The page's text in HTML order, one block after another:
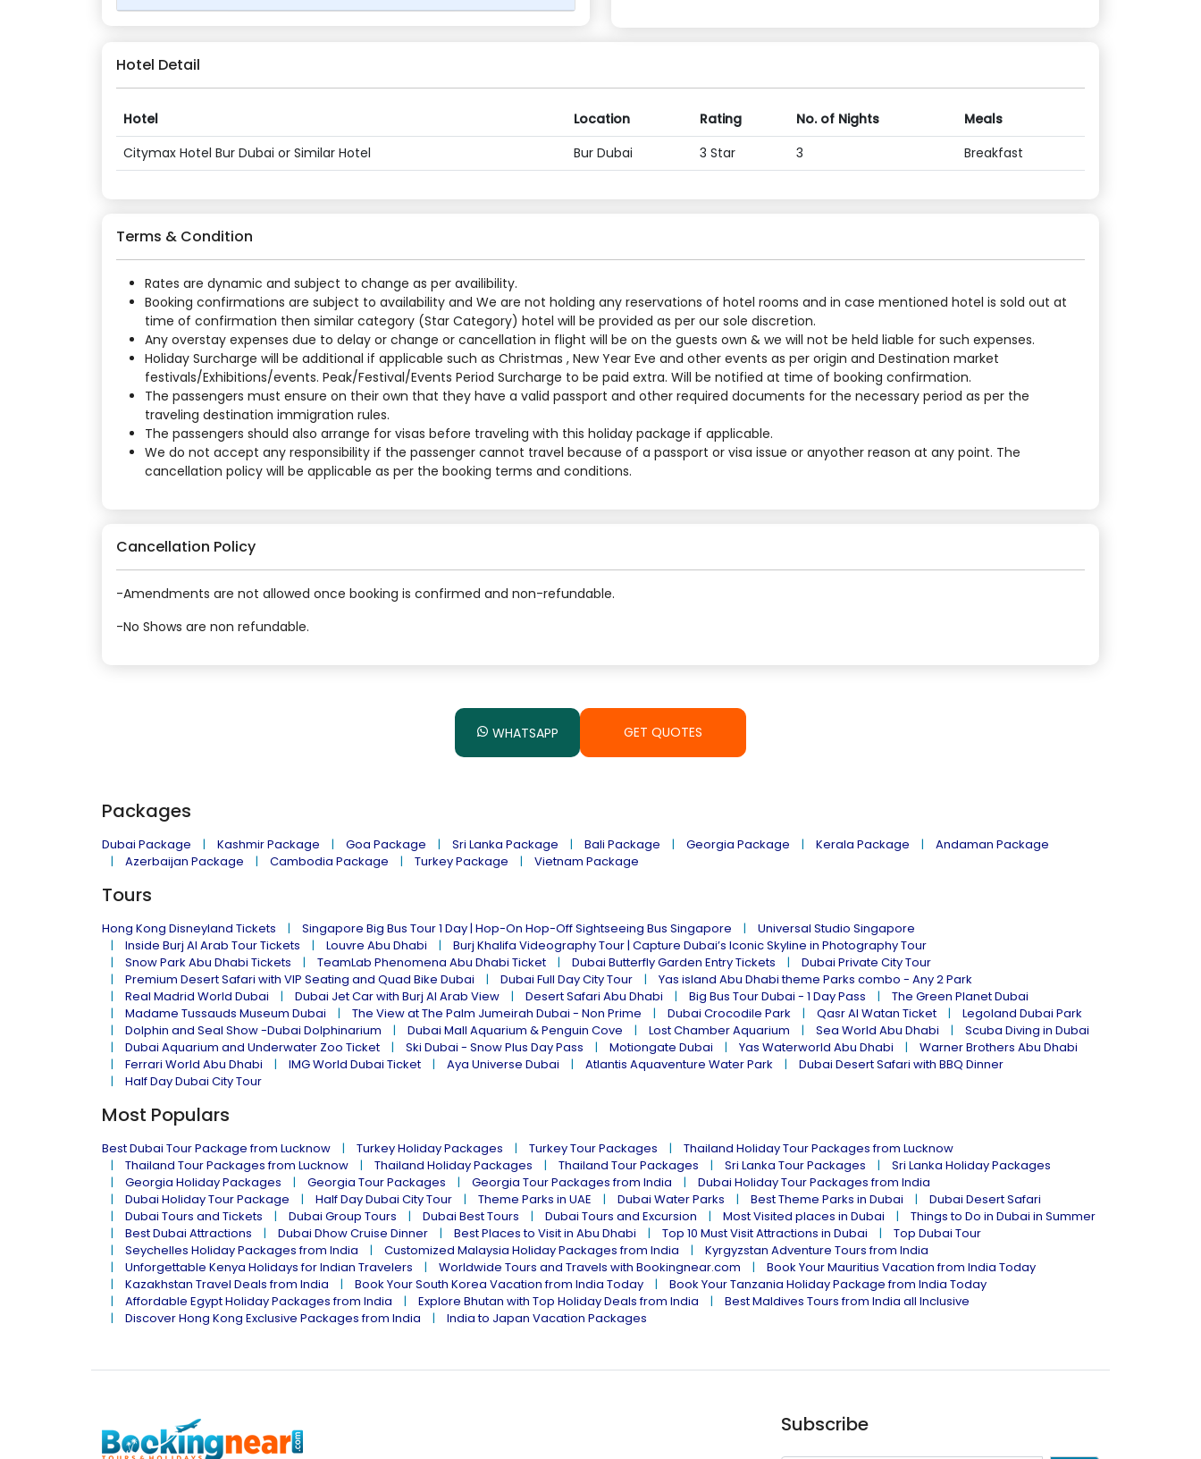
Hotel Detail
Hotel Location Rating No. of Nights
Meals
Citymax Hotel Bur Dubai or Similar Hotel
Bur Dubai 3 Star 3 Breakfast
Terms & Condition
Rates are dynamic and subject to change as per availibility.
Booking confirmations are subject to availability and We are not holding any reservations of hotel rooms and in case mentioned hotel is sold out at
time of confirmation then similar category (Star Category) hotel will be provided as per our sole discretion.
Any overstay expenses due to delay or change or cancellation in flight will be on the guests own & we will not be held liable for such expenses.
Holiday Surcharge will be additional if applicable such as Christmas , New Year Eve and other events as per origin and Destination market
festivals/Exhibitions/events. Peak/Festival/Events Period Surcharge to be paid extra. Will be notified at time of booking confirmation.
The passengers must ensure on their own that they have a valid passport and other required documents for the necessary period as per the
traveling destination immigration rules.
The passengers should also arrange for visas before traveling with this holiday package if applicable.
We do not accept any responsibility if the passenger cannot travel because of a passport or visa issue or anyother reason at any point. The
cancellation policy will be applicable as per the booking terms and conditions.
Cancellation Policy
-Amendments are not allowed once booking is confirmed and non-refundable.
-No Shows are non refundable.
WHATSAPP GET QUOTES
Packages
Dubai Package Kashmir Package Goa Package Sri Lanka Package Bali Package Georgia Package Kerala Package
Andaman Package
Azerbaijan Package
Cambodia Package Turkey Package Vietnam Package
Tours
Hong Kong Disneyland Tickets Singapore Big Bus Tour 1 Day | Hop-On Hop-Off Sightseeing Bus Singapore
Universal Studio Singapore
Inside Burj Al Arab Tour Tickets
Louvre Abu Dhabi
Burj Khalifa Videography Tour | Capture Dubai’s Iconic Skyline in Photography Tour
Snow Park Abu Dhabi Tickets
TeamLab Phenomena Abu Dhabi Ticket Dubai Butterfly Garden Entry Tickets
Dubai Private City Tour
Premium Desert Safari with VIP Seating and Quad Bike Dubai
Dubai Full Day City Tour
Yas island Abu Dhabi theme Parks combo - Any 2 Park
Real Madrid World Dubai
Dubai Jet Car with Burj Al Arab View Desert Safari Abu Dhabi Big Bus Tour Dubai - 1 Day Pass
The Green Planet Dubai
Madame Tussauds Museum Dubai
The View at The Palm Jumeirah Dubai - Non Prime Dubai Crocodile Park Qasr Al Watan Ticket
Legoland Dubai Park
Dolphin and Seal Show -Dubai Dolphinarium
Dubai Mall Aquarium & Penguin Cove Lost Chamber Aquarium Sea World Abu Dhabi
Scuba Diving in Dubai
Dubai Aquarium and Underwater Zoo Ticket
Ski Dubai - Snow Plus Day Pass Motiongate Dubai Yas Waterworld Abu Dhabi
Warner Brothers Abu Dhabi
Ferrari World Abu Dhabi
IMG World Dubai Ticket Aya Universe Dubai Atlantis Aquaventure Water Park
Dubai Desert Safari with BBQ Dinner
Half Day Dubai City Tour
Most Populars
Best Dubai Tour Package from Lucknow Turkey Holiday Packages Turkey Tour Packages
Thailand Holiday Tour Packages from Lucknow
Thailand Tour Packages from Lucknow
Thailand Holiday Packages Thailand Tour Packages Sri Lanka Tour Packages
Sri Lanka Holiday Packages
Georgia Holiday Packages
Georgia Tour Packages Georgia Tour Packages from India
Dubai Holiday Tour Packages from India
Dubai Holiday Tour Package
Half Day Dubai City Tour Theme Parks in UAE Dubai Water Parks Best Theme Parks in Dubai
Dubai Desert Safari
Dubai Tours and Tickets
Dubai Group Tours Dubai Best Tours Dubai Tours and Excursion Most Visited places in Dubai
Things to Do in Dubai in Summer
Best Dubai Attractions
Dubai Dhow Cruise Dinner Best Places to Visit in Abu Dhabi Top 10 Must Visit Attractions in Dubai
Top Dubai Tour
Seychelles Holiday Packages from India
Customized Malaysia Holiday Packages from India
Kyrgyzstan Adventure Tours from India
Unforgettable Kenya Holidays for Indian Travelers
Worldwide Tours and Travels with Bookingnear.com
Book Your Mauritius Vacation from India Today
Kazakhstan Travel Deals from India
Book Your South Korea Vacation from India Today
Book Your Tanzania Holiday Package from India Today
Affordable Egypt Holiday Packages from India
Explore Bhutan with Top Holiday Deals from India
Best Maldives Tours from India all Inclusive
Discover Hong Kong Exclusive Packages from India
India to Japan Vacation Packages
Subscribe